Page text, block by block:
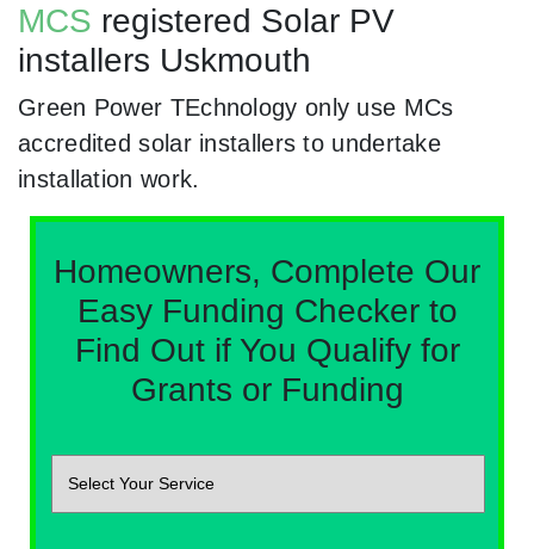
MCS registered Solar PV
installers Uskmouth
Green Power TEchnology only use MCs
accredited solar installers to undertake
installation work.
Homeowners, Complete Our
Easy Funding Checker to
Find Out if You Qualify for
Grants or Funding